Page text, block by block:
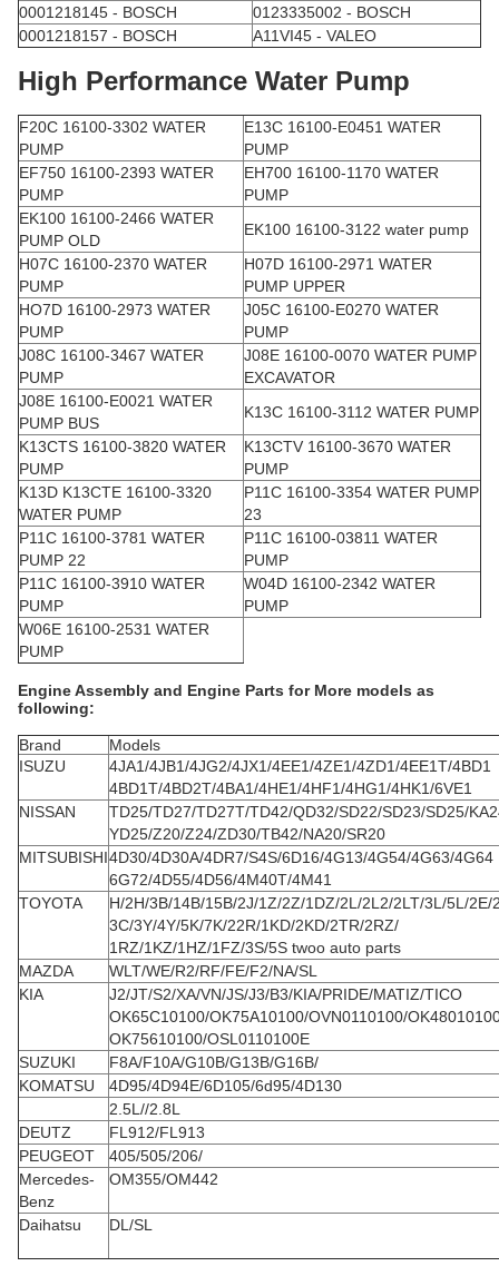
0001218145 - BOSCH
0123335002 - BOSCH
0001218157 - BOSCH
A11VI45 - VALEO
High Performance Water Pump
F20C 16100-3302 WATER
PUMP
E13C 16100-E0451 WATER
PUMP
EF750 16100-2393 WATER
PUMP
EH700 16100-1170 WATER
PUMP
EK100 16100-2466 WATER
PUMP OLD
EK100 16100-3122 water pump
H07C 16100-2370 WATER
PUMP
H07D 16100-2971 WATER
PUMP UPPER
HO7D 16100-2973 WATER
PUMP
J05C 16100-E0270 WATER
PUMP
J08C 16100-3467 WATER
PUMP
J08E 16100-0070 WATER PUMP
EXCAVATOR
J08E 16100-E0021 WATER
PUMP BUS
K13C 16100-3112 WATER PUMP
K13CTS 16100-3820 WATER
PUMP
K13CTV 16100-3670 WATER
PUMP
K13D K13CTE 16100-3320
WATER PUMP
P11C 16100-3354 WATER PUMP
23
P11C 16100-3781 WATER
PUMP 22
P11C 16100-03811 WATER
PUMP
P11C 16100-3910 WATER
PUMP
W04D 16100-2342 WATER
PUMP
W06E 16100-2531 WATER
PUMP
Engine Assembly and Engine Parts for More models as
following:
Brand
Models
ISUZU
4JA1/4JB1/4JG2/4JX1/4EE1/4ZE1/4ZD1/4EE1T/4BD1
4BD1T/4BD2T/4BA1/4HE1/4HF1/4HG1/4HK1/6VE1
NISSAN
TD25/TD27/TD27T/TD42/QD32/SD22/SD23/SD25/
YD25/Z20/Z24/ZD30/TB42/NA20/SR20
MITSUBISHI4D30/4D30A/4DR7/S4S/6D16/4G13/4G54/4G63/4G64
6G72/4D55/4D56/4M40T/4M41
TOYOTA
H/2H/3B/14B/15B/2J/1Z/2Z/1DZ/2L/2L2/2LT/3L/5L/2E/
3C/3Y/4Y/5K/7K/22R/1KD/2KD/2TR/2RZ/
1RZ/1KZ/1HZ/1FZ/3S/5S twoo auto parts
MAZDA
WLT/WE/R2/RF/FE/F2/NA/SL
KIA
J2/JT/S2/XA/VN/JS/J3/B3/KIA/PRIDE/MATIZ/TICO
OK65C10100/OK75A10100/OVN0110100/
OK75610100/OSL0110100E
SUZUKI
F8A/F10A/G10B/G13B/G16B/
KOMATSU
4D95/4D94E/6D105/6d95/4D130
2.5L//2.8L
DEUTZ
FL912/FL913
PEUGEOT
405/505/206/
Mercedes-
Benz
OM355/OM442
Daihatsu DL/SL